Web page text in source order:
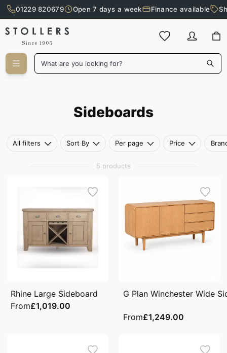
Skip to main content
01229 820679 Open 7 days a week Finance available
What are you looking for?
Sideboards
Sideboards
All filters Sort By Per page Price
5 products
Rhine Large Sideboard
From£1,019.00
G Plan Winchester Wide
From£1,249.00